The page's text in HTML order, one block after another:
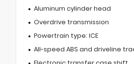
Aluminum cylinder head
Overdrive transmission
Powertrain type: ICE
All-speed ABS and driveline